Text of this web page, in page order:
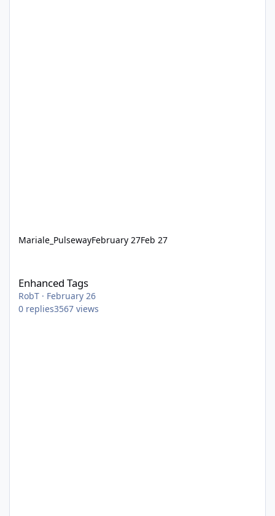
Mariale_PulsewayFebruary 27Feb 27
Enhanced Tags
RobT · February 26
0 replies3567 views